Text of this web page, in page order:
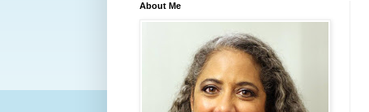
About Me